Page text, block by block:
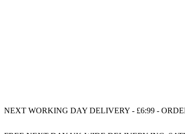
NEXT WORKING DAY DELIVERY - £6:99 -